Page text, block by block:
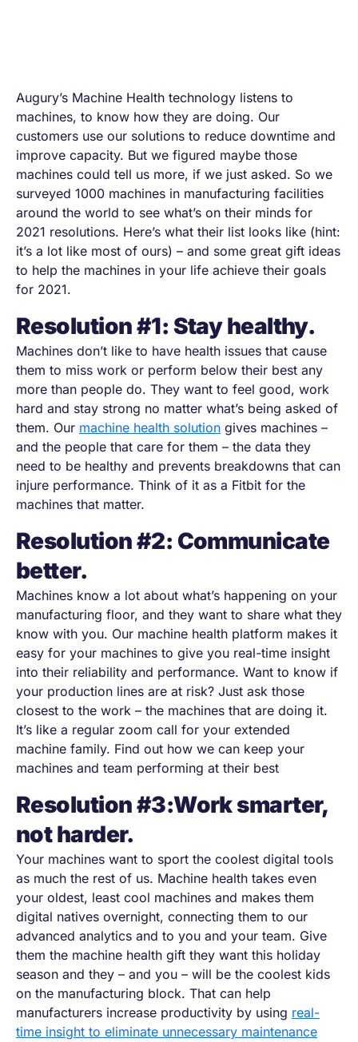
Augury’s Machine Health technology listens to
machines, to know how they are doing. Our
customers use our solutions to reduce downtime and
improve capacity. But we figured maybe those
machines could tell us more, if we just asked. So we
surveyed 1000 machines in manufacturing facilities
around the world to see what’s on their minds for
2021 resolutions. Here’s what their list looks like (hint:
it’s a lot like most of ours) – and some great gift ideas
to help the machines in your life achieve their goals
for 2021.
Resolution #1: Stay healthy.
Machines don’t like to have health issues that cause
them to miss work or perform below their best any
more than people do. They want to feel good, work
hard and stay strong no matter what’s being asked of
them. Our machine health solution gives machines –
and the people that care for them – the data they
need to be healthy and prevents breakdowns that can
injure performance. Think of it as a Fitbit for the
machines that matter.
Resolution #2: Communicate
better.
Machines know a lot about what’s happening on your
manufacturing floor, and they want to share what they
know with you. Our machine health platform makes it
easy for your machines to give you real-time insight
into their reliability and performance. Want to know if
your production lines are at risk? Just ask those
closest to the work – the machines that are doing it.
It’s like a regular zoom call for your extended
machine family. Find out how we can keep your
machines and team performing at their best
Resolution #3:Work smarter,
not harder.
Your machines want to sport the coolest digital tools
as much the rest of us. Machine health takes even
your oldest, least cool machines and makes them
digital natives overnight, connecting them to our
advanced analytics and to you and your team. Give
them the machine health gift they want this holiday
season and they – and you – will be the coolest kids
on the manufacturing block. That can help
manufacturers increase productivity by using real-
time insight to eliminate unnecessary maintenance